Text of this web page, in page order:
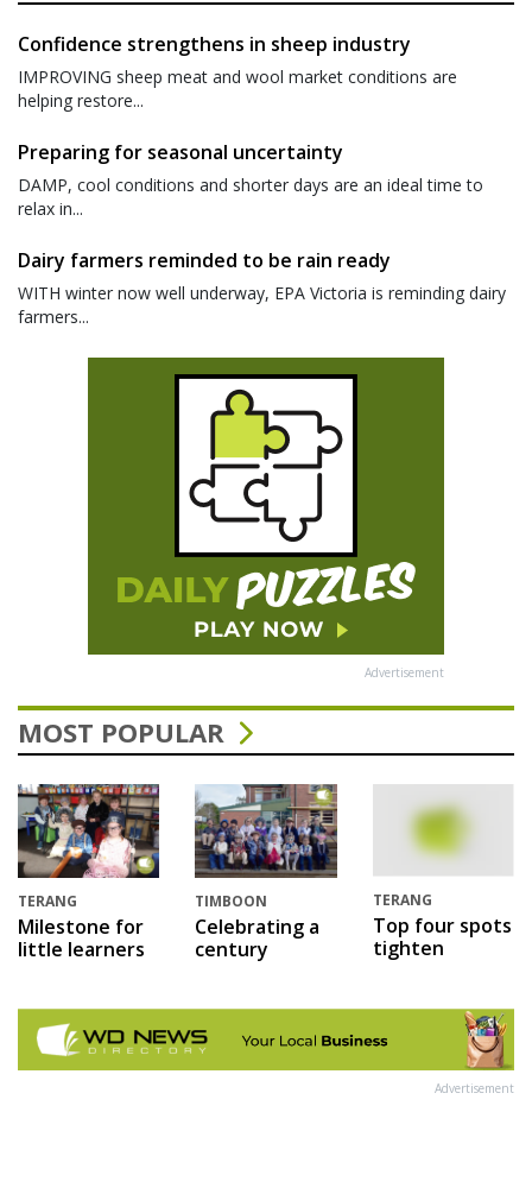
Confidence strengthens in sheep industry
IMPROVING sheep meat and wool market conditions are
helping restore...
Preparing for seasonal uncertainty
DAMP, cool conditions and shorter days are an ideal time to
relax in...
Dairy farmers reminded to be rain ready
WITH winter now well underway, EPA Victoria is reminding dairy
farmers...
Advertisement
MOST POPULAR
TERANG
Milestone for
little learners
TIMBOON
Celebrating a
century
TERANG
Top four spots
tighten
Advertisement